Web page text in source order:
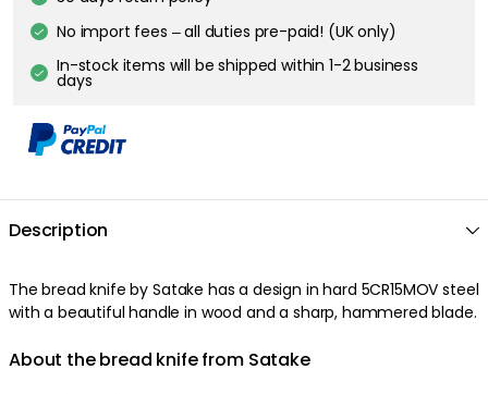
No import fees – all duties pre-paid! (UK only)
In-stock items will be shipped within 1-2 business
days
Description
Thebread knife by Satake has a design inhard 5CR15MOV steel
with a beautiful handle in wood and a sharp, hammered blade.
About the bread knife from Satake